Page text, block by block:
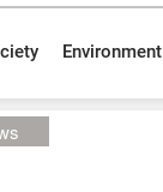
Environment